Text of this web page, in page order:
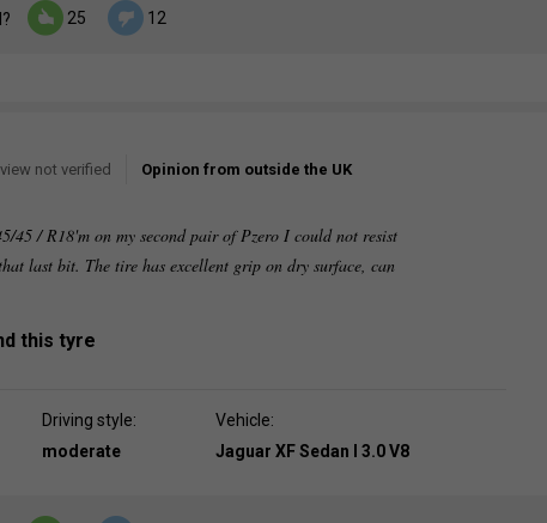
25 12
not verified Opinion from outside the UK
45 / R18'm on my second pair of Pzero I could not resist
last bit. The tire has excellent grip on dry surface, can
this tyre
Driving style:
moderate
Vehicle:
Jaguar XF Sedan I 3.0 V8